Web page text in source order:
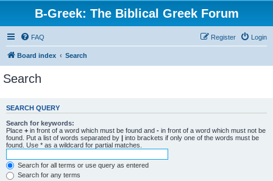
B-Greek: The Biblical Greek Forum
FAQ Login
Register
Board index Search
Search
SEARCH QUERY
Search for keywords:
Place + in front of a word which must be found and - in front of a word which must not be
found. Put a list of words separated by | into brackets if only one of the words must be
found. Use * as a wildcard for partial matches.
Search for all terms or use query as entered
Search for any terms